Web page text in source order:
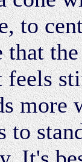
to
that
more
to